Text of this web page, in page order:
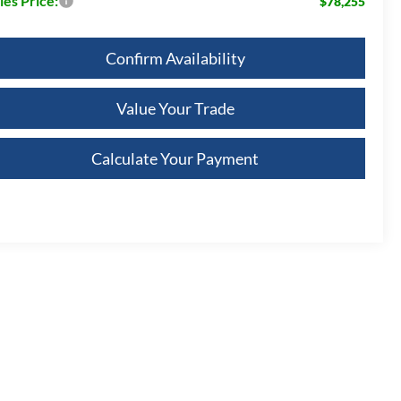
Confirm Availability
Value Your Trade
Calculate Your Payment